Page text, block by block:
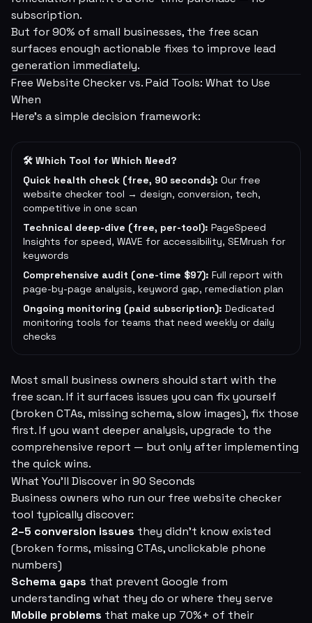
subscription.
But for 90% of small businesses, the free scan
surfaces enough actionable fixes to improve lead
generation immediately.
Free Website Checker vs. Paid Tools: What to Use
When
Here's a simple decision framework:
🛠 Which Tool for Which Need?
Quick health check (free, 90 seconds): Our free
website checker tool → design, conversion, tech,
competitive in one scan
Technical deep-dive (free, per-tool): PageSpeed
Insights for speed, WAVE for accessibility, SEMrush for
keywords
Comprehensive audit (one-time $97): Full report with
page-by-page analysis, keyword gap, remediation plan
Ongoing monitoring (paid subscription): Dedicated
monitoring tools for teams that need weekly or daily
checks
Most small business owners should start with the
free scan. If it surfaces issues you can fix yourself
(broken CTAs, missing schema, slow images), fix those
first. If you want deeper analysis, upgrade to the
comprehensive report — but only after implementing
the quick wins.
What You'll Discover in 90 Seconds
Business owners who run our free website checker
tool typically discover:
2–5 conversion issues they didn't know existed
(broken forms, missing CTAs, unclickable phone
numbers)
Schema gaps that prevent Google from
understanding what they do or where they serve
Mobile problems that make up 70%+ of their